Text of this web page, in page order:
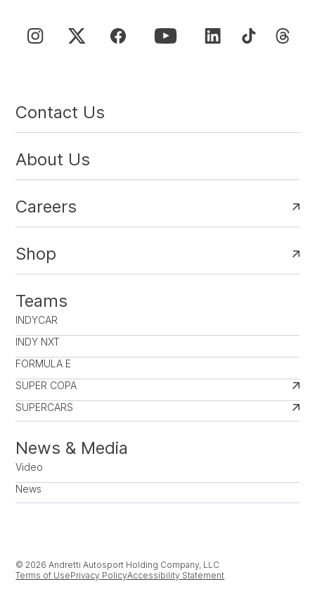
Contact Us
About Us
Careers
Shop
Teams
INDYCAR
INDY NXT
FORMULA E
SUPER COPA
SUPERCARS
News & Media
Video
News
© 2026 Andretti Autosport Holding Company, LLC
Terms of UsePrivacy PolicyAccessibility Statement